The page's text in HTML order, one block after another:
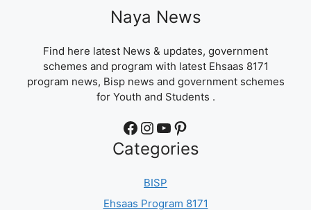
Naya News
Find here latest News & updates, government
schemes and program with latest Ehsaas 8171
program news, Bisp news and government schemes
for Youth and Students .
Facebook Instagram YouTube Pinterest
Categories
BISP
Ehsaas Program 8171